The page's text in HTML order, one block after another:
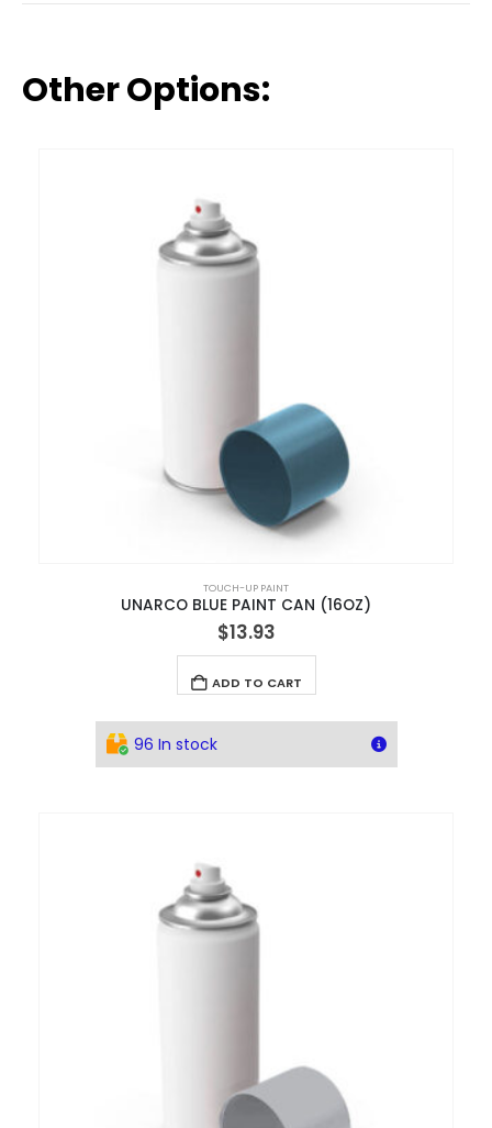
Other Options:
TOUCH-UP PAINT
UNARCO BLUE PAINT CAN (16OZ)
$13.93
ADD TO CART
96 In stock